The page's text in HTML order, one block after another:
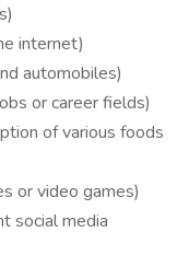
internet)
automobiles)
or career fields)
of various foods
or video games)
social media